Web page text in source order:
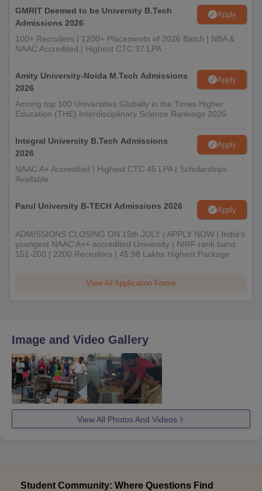
GMRIT Deemed to be University B.Tech
Admissions 2026
Apply
100+ Recruiters | 1200+ Placements of 2026 Batch | NBA &
NAAC Accredited | Highest CTC 37 LPA
Amity University-Noida M.Tech Admissions
2026
Apply
Among top 100 Universities Globally in the Times Higher
Education (THE) Interdisciplinary Science Rankings 2026
Integral University B.Tech Admissions
2026
Apply
NAAC A+ Accredited | Highest CTC 45 LPA | Scholarships
Available
Parul University B-TECH Admissions 2026 Apply
ADMISSIONS CLOSING ON 15th JULY | APPLY NOW | India's
youngest NAAC A++ accredited University | NIRF rank band
151-200 | 2200 Recruiters | 45.98 Lakhs Highest Package
View All Application Forms
Image and Video Gallery
View All Photos And Videos
Student Community: Where Questions Find